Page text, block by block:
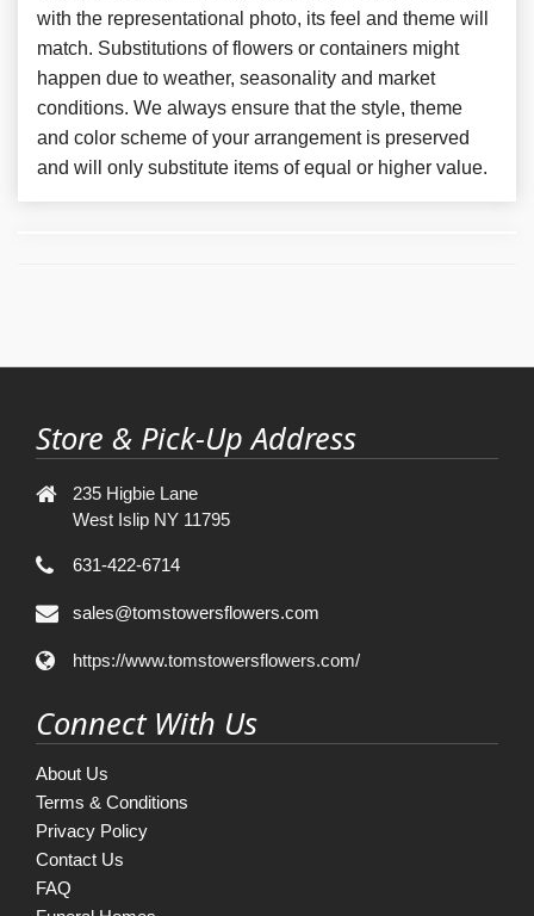
with the representational photo, its feel and theme will
match. Substitutions of flowers or containers might
happen due to weather, seasonality and market
conditions. We always ensure that the style, theme
and color scheme of your arrangement is preserved
and will only substitute items of equal or higher value.
Store & Pick-Up Address
235 Higbie Lane
West Islip NY 11795
631-422-6714
sales@tomstowersflowers.com
https://www.tomstowersflowers.com/
Connect With Us
About Us
Terms & Conditions
Privacy Policy
Contact Us
FAQ